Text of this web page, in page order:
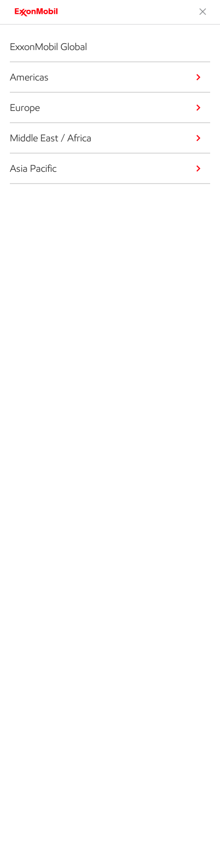
ExxonMobil Global
Americas
Europe
Middle East / Africa
Asia Pacific